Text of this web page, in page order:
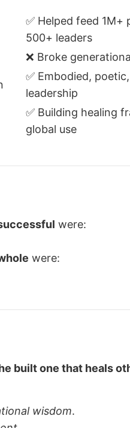
✅ Helped feed 1M+
500+ leaders
❌ Broke
✅ Embodied,
leadership
✅ Building healing
global use
were:
were:
built one that heals
wisdom.